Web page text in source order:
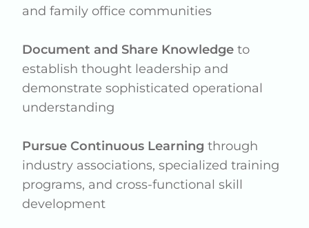
and family office communities
Document and Share Knowledge to
establish thought leadership and
demonstrate sophisticated operational
understanding
Pursue Continuous Learning through
industry associations, specialized training
programs, and cross-functional skill
development